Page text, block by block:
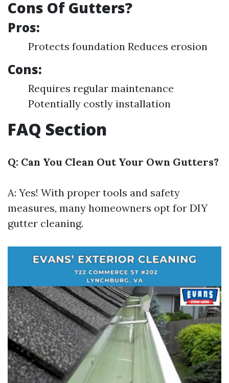
Cons Of Gutters?
Pros:
Protects foundation Reduces erosion
Cons:
Requires regular maintenance
Potentially costly installation
FAQ Section
Q: Can You Clean Out Your Own Gutters?
A: Yes! With proper tools and safety
measures, many homeowners opt for DIY
gutter cleaning.